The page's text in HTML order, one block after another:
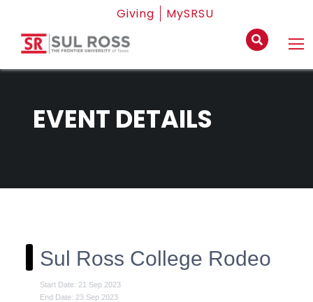
Giving MySRSU
EVENT DETAILS
Sul Ross College Rodeo
Start Date: 21 Sep 2023
End Date: 23 Sep 2023